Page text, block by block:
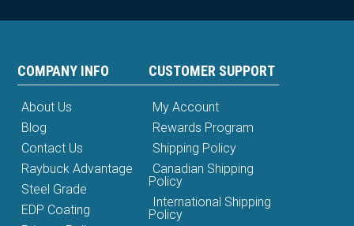
COMPANY INFO
About Us
Blog
Contact Us
Raybuck Advantage
Steel Grade
EDP Coating
CUSTOMER SUPPORT
My Account
Rewards Program
Shipping Policy
Canadian Shipping
Policy
International Shipping
Policy